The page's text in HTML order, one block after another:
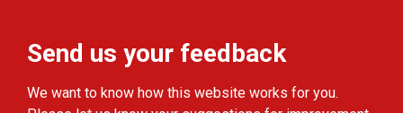
Send us your feedback
We want to know how this website works for you.